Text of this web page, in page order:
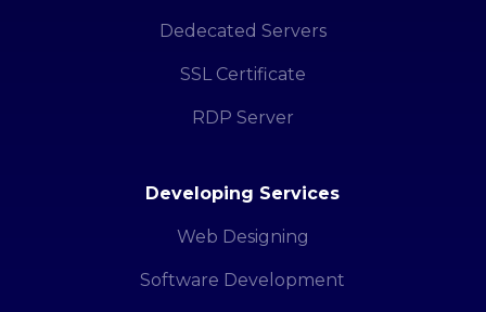
Dedecated Servers
SSL Certificate
RDP Server
Developing Services
Web Designing
Software Development